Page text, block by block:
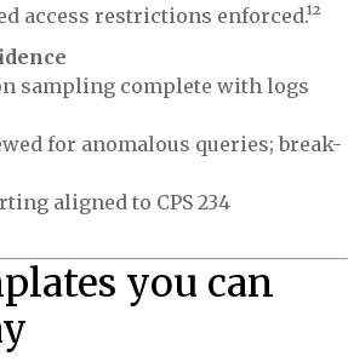
access restrictions enforced.¹²
sampling complete with logs
for anomalous queries; break-
aligned to CPS 234
you can